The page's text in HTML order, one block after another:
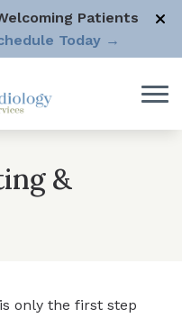
Patients
Today →
&
only the first step